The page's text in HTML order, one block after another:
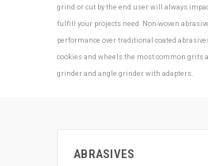
grind or cut by the end user will always
fulfill your projects need. Non-woven
performance over traditional coated
cookies and wheels the most common grits
grinder and angle grinder with adapters.
ABRASIVES